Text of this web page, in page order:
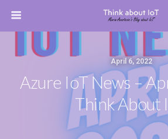
April 6, 2022
Azure IoT News –
Think About